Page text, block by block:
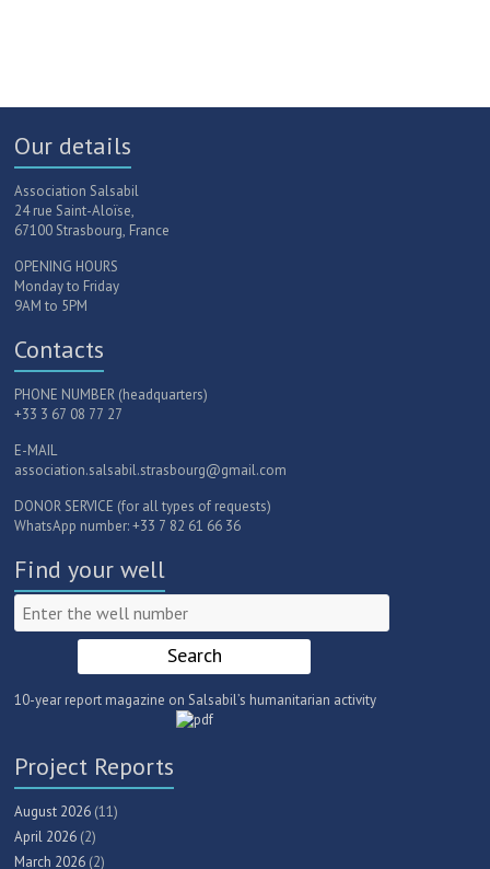
Our details
Association Salsabil
24 rue Saint-Aloïse,
67100 Strasbourg, France
OPENING HOURS
Monday to Friday
9AM to 5PM
Contacts
PHONE NUMBER (headquarters)
+33 3 67 08 77 27
E-MAIL
association.salsabil.strasbourg@gmail.com
DONOR SERVICE (for all types of requests)
WhatsApp number: +33 7 82 61 66 36
Find your well
10-year report magazine on Salsabil’s humanitarian activity
Project Reports
August 2026 (11)
April 2026 (2)
March 2026 (2)